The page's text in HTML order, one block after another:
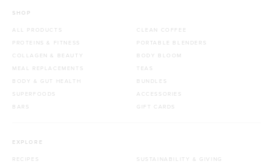
SHOP
ALL PRODUCTS
PROTEINS & FITNESS
COLLAGEN & BEAUTY
MEAL REPLACEMENTS
BODY & GUT HEALTH
SUPERFOODS
BARS
CLEAN COFFEE
PORTABLE BLENDERS
BODY BLOOM
TEAS
BUNDLES
ACCESSORIES
GIFT CARDS
EXPLORE
RECIPES
SUSTAINABILITY & GIVING